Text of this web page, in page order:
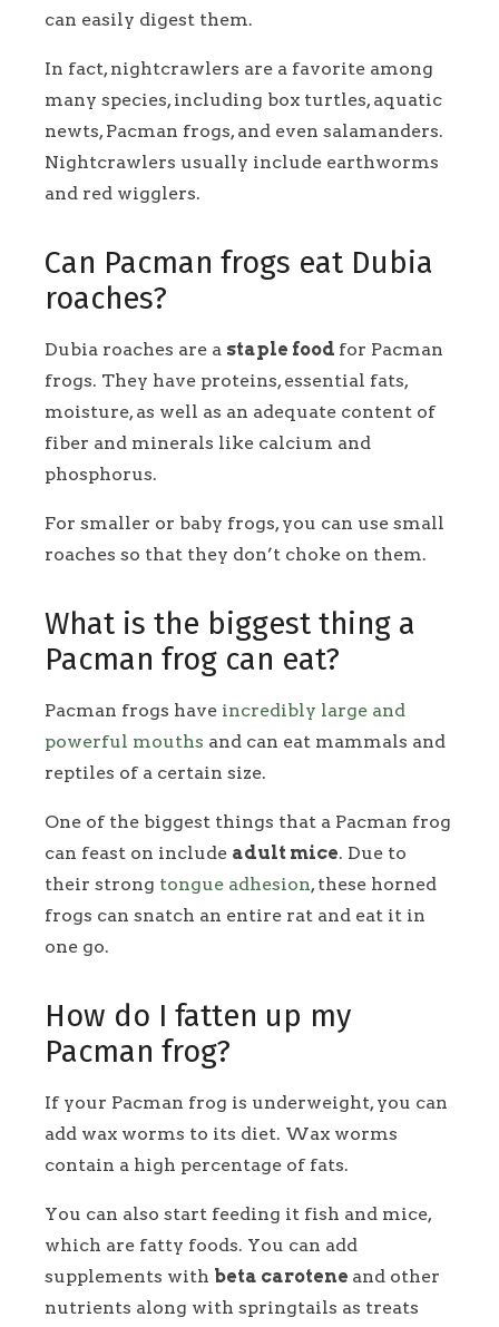
can easily digest them.
In fact, nightcrawlers are a favorite among
many species, including box turtles, aquatic
newts, Pacman frogs, and even salamanders.
Nightcrawlers usually include earthworms
and red wigglers.
Can Pacman frogs eat Dubia
roaches?
Dubia roaches are a staple food for Pacman
frogs. They have proteins, essential fats,
moisture, as well as an adequate content of
fiber and minerals like calcium and
phosphorus.
For smaller or baby frogs, you can use small
roaches so that they don’t choke on them.
What is the biggest thing a
Pacman frog can eat?
Pacman frogs have incredibly large and
powerful mouths and can eat mammals and
reptiles of a certain size.
One of the biggest things that a Pacman frog
can feast on include adult mice. Due to
their strong tongue adhesion, these horned
frogs can snatch an entire rat and eat it in
one go.
How do I fatten up my
Pacman frog?
If your Pacman frog is underweight, you can
add wax worms to its diet. Wax worms
contain a high percentage of fats.
You can also start feeding it fish and mice,
which are fatty foods. You can add
supplements with beta carotene and other
nutrients along with springtails as treats